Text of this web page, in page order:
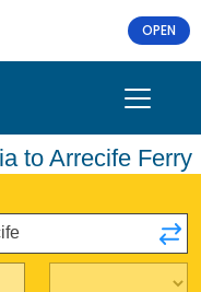
OPEN
to Arrecife Ferry